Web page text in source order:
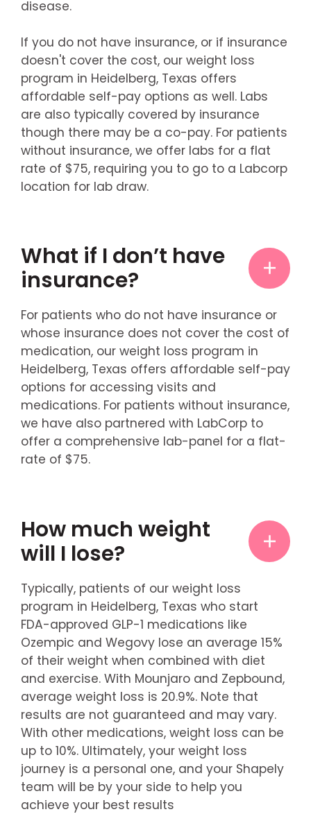
disease.
If you do not have insurance, or if insurance
doesn't cover the cost, our weight loss
program in Heidelberg, Texas offers
affordable self-pay options as well. Labs
are also typically covered by insurance
though there may be a co-pay. For patients
without insurance, we offer labs for a flat
rate of $75, requiring you to go to a Labcorp
location for lab draw.
What if I don’t have
insurance?
For patients who do not have insurance or
whose insurance does not cover the cost of
medication, our weight loss program in
Heidelberg, Texas offers affordable self-pay
options for accessing visits and
medications. For patients without insurance,
we have also partnered with LabCorp to
offer a comprehensive lab-panel for a flat-
rate of $75.
How much weight
will I lose?
Typically, patients of our weight loss
program in Heidelberg, Texas who start
FDA-approved GLP-1 medications like
Ozempic and Wegovy lose an average 15%
of their weight when combined with diet
and exercise. With Mounjaro and Zepbound,
average weight loss is 20.9%. Note that
results are not guaranteed and may vary.
With other medications, weight loss can be
up to 10%. Ultimately, your weight loss
journey is a personal one, and your Shapely
team will be by your side to help you
achieve your best results